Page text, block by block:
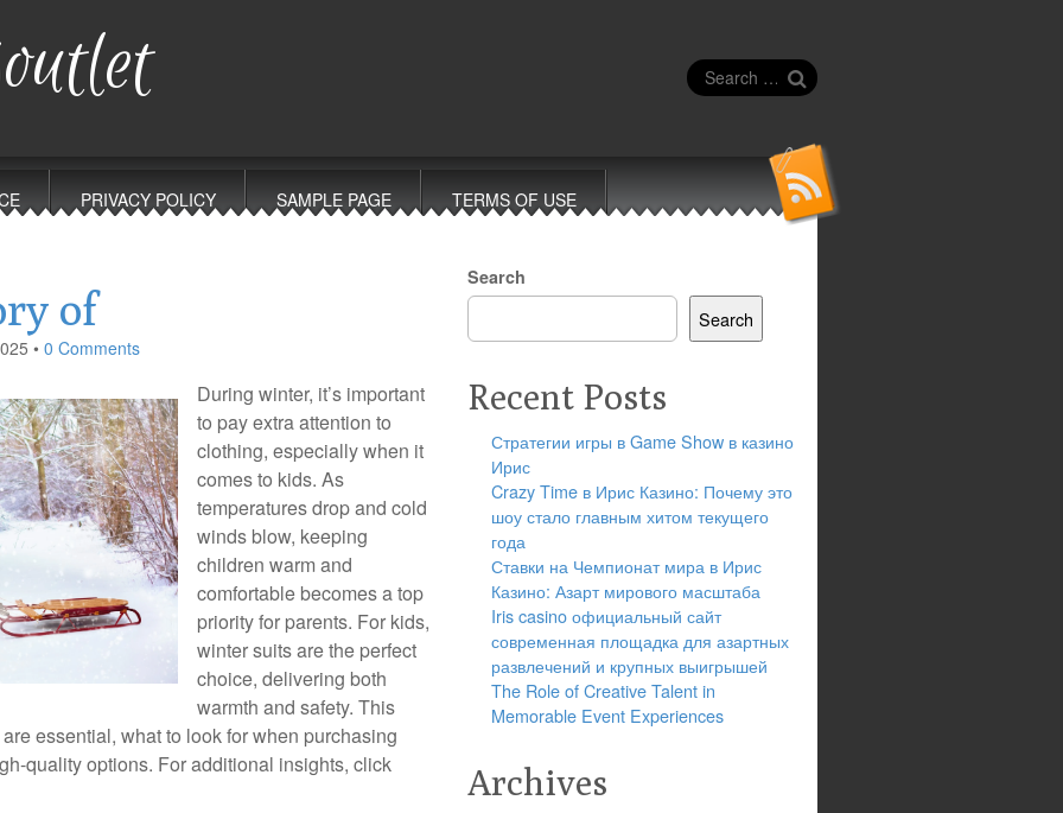
Search
for:
PRIVACY POLICY SAMPLE PAGE TERMS OF USE
of
• 0 Comments
During winter, it’s important
to pay extra attention to
clothing, especially when it
comes to kids. As
temperatures drop and cold
winds blow, keeping
children warm and
comfortable becomes a top
priority for parents. For kids,
winter suits are the perfect
choice, delivering both
warmth and safety. This
essential, what to look for when purchasing
quality options. For additional insights, click
Search
Search
Recent Posts
Стратегии игры в Game Show в казино
Ирис
Crazy Time в Ирис Казино: Почему это
шоу стало главным хитом текущего
года
Ставки на Чемпионат мира в Ирис
Казино: Азарт мирового масштаба
Iris casino официальный сайт
современная площадка для азартных
развлечений и крупных выигрышей
The Role of Creative Talent in
Memorable Event Experiences
Archives